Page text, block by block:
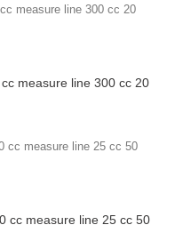
measure line 300 cc 20
cc measure line 25 cc 50